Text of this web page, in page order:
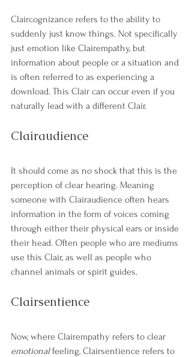
Claircognizance refers to the ability to
suddenly just know things. Not specifically
just emotion like Clairempathy, but
information about people or a situation and
is often referred to as experiencing a
download. This Clair can occur even if you
naturally lead with a different Clair.
Clairaudience
It should come as no shock that this is the
perception of clear hearing. Meaning
someone with Clairaudience often hears
information in the form of voices coming
through either their physical ears or inside
their head. Often people who are mediums
use this Clair, as well as people who
channel animals or spirit guides.
Clairsentience
Now, where Clairempathy refers to clear
emotional feeling, Clairsentience refers to